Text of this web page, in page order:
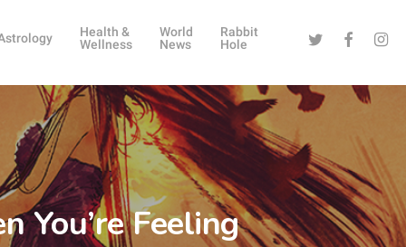
Health &
Wellness
World
News
Rabbit
Hole
Twitter Facebook
You’re Feeling